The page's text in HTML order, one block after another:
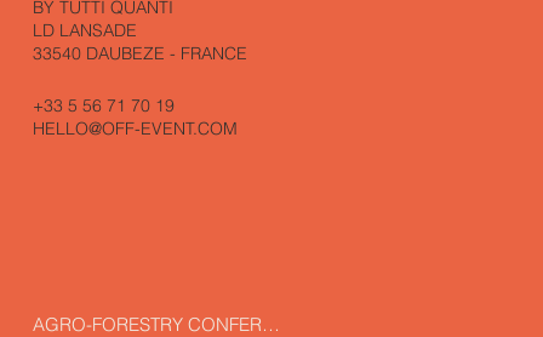
BY TUTTI QUANTI
LD LANSADE
33540 DAUBEZE - FRANCE
+33 5 56 71 70 19
HELLO@OFF-EVENT.COM
AGRO-FORESTRY CONFERENCE